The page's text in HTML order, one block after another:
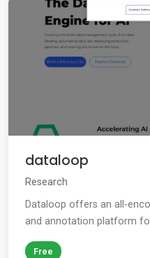
dataloop
Research
Dataloop offers an all-
and annotation platform
Free